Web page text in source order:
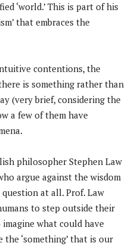
‘world.’ This is part of his
that embraces the
contentions, the
is something rather than
(very brief, considering the
a few of them have
philosopher Stephen Law
argue against the wisdom
at all. Prof. Law
to step outside their
what could have
the ‘something’ that is our